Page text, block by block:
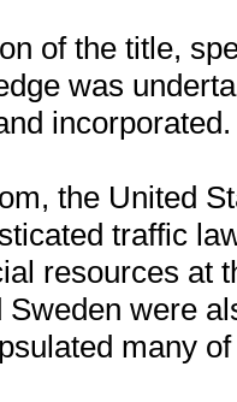
of the title,
was
incorporated.
the United
traffic
resources at
were
many